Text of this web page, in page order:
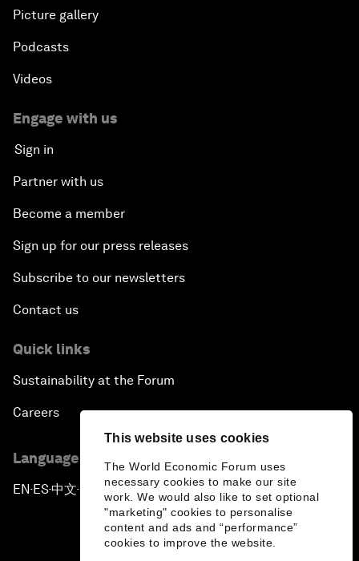
This website uses cookies
The World Economic Forum uses
necessary cookies to make our site
work. We would also like to set optional
"marketing" cookies to personalise
content and ads and “performance”
cookies to improve the website.
Picture gallery
Podcasts
Videos
Engage with us
Sign in
Partner with us
Become a member
Sign up for our press releases
Subscribe to our newsletters
Contact us
Quick links
Sustainability at the Forum
Careers
Language editions
EN ▪ES▪中文▪ 日本語